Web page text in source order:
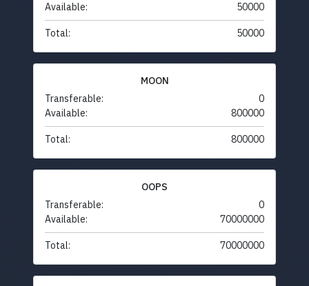
Available:
50000
Total: 50000
MOON
Transferable:
0
Available:
800000
Total: 800000
OOPS
Transferable:
0
Available:
70000000
Total: 70000000